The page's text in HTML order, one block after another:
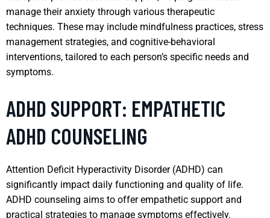
manage their anxiety through various therapeutic
techniques. These may include mindfulness practices, stress
management strategies, and cognitive-behavioral
interventions, tailored to each person’s specific needs and
symptoms.
ADHD SUPPORT: EMPATHETIC
ADHD COUNSELING
Attention Deficit Hyperactivity Disorder (ADHD) can
significantly impact daily functioning and quality of life.
ADHD counseling aims to offer empathetic support and
practical strategies to manage symptoms effectively.